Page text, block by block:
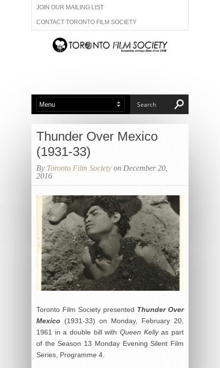
JOIN OUR MAILING LIST
CONTACT TORONTO FILM SOCIETY
ADVERTISE WITH US
ABOUT US MEMBERSHIP
Thunder Over Mexico
(1931-33)
By Toronto Film Society on December 20,
2016
Toronto Film Society presented Thunder Over
Mexico (1931-33) on Monday, February 20,
1961 in a double bill with Queen Kelly as part
of the Season 13 Monday Evening Silent Film
Series, Programme 4.